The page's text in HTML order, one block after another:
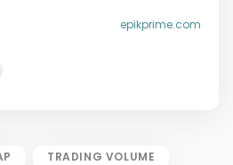
epikprime.com
TRADING VOLUME